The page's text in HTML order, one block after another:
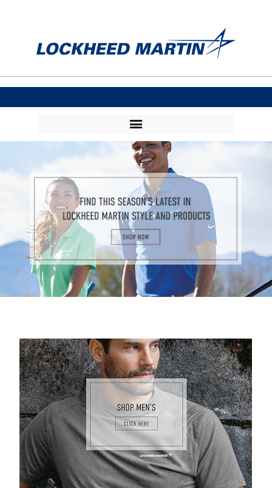
Visit Collections
Login
Flash Stores
Order Status
Order Tracking